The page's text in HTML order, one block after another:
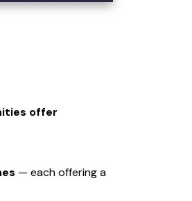
offer
— each offering a